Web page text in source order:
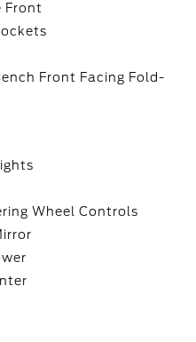
Front
Front Facing Fold-
Wheel Controls